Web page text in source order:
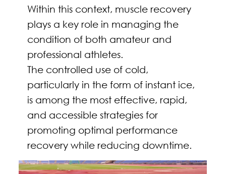
Within this context, muscle recovery
plays a key role in managing the
condition of both amateur and
professional athletes.
The controlled use of cold,
particularly in the form of instant ice,
is among the most effective, rapid,
and accessible strategies for
promoting optimal performance
recovery while reducing downtime.